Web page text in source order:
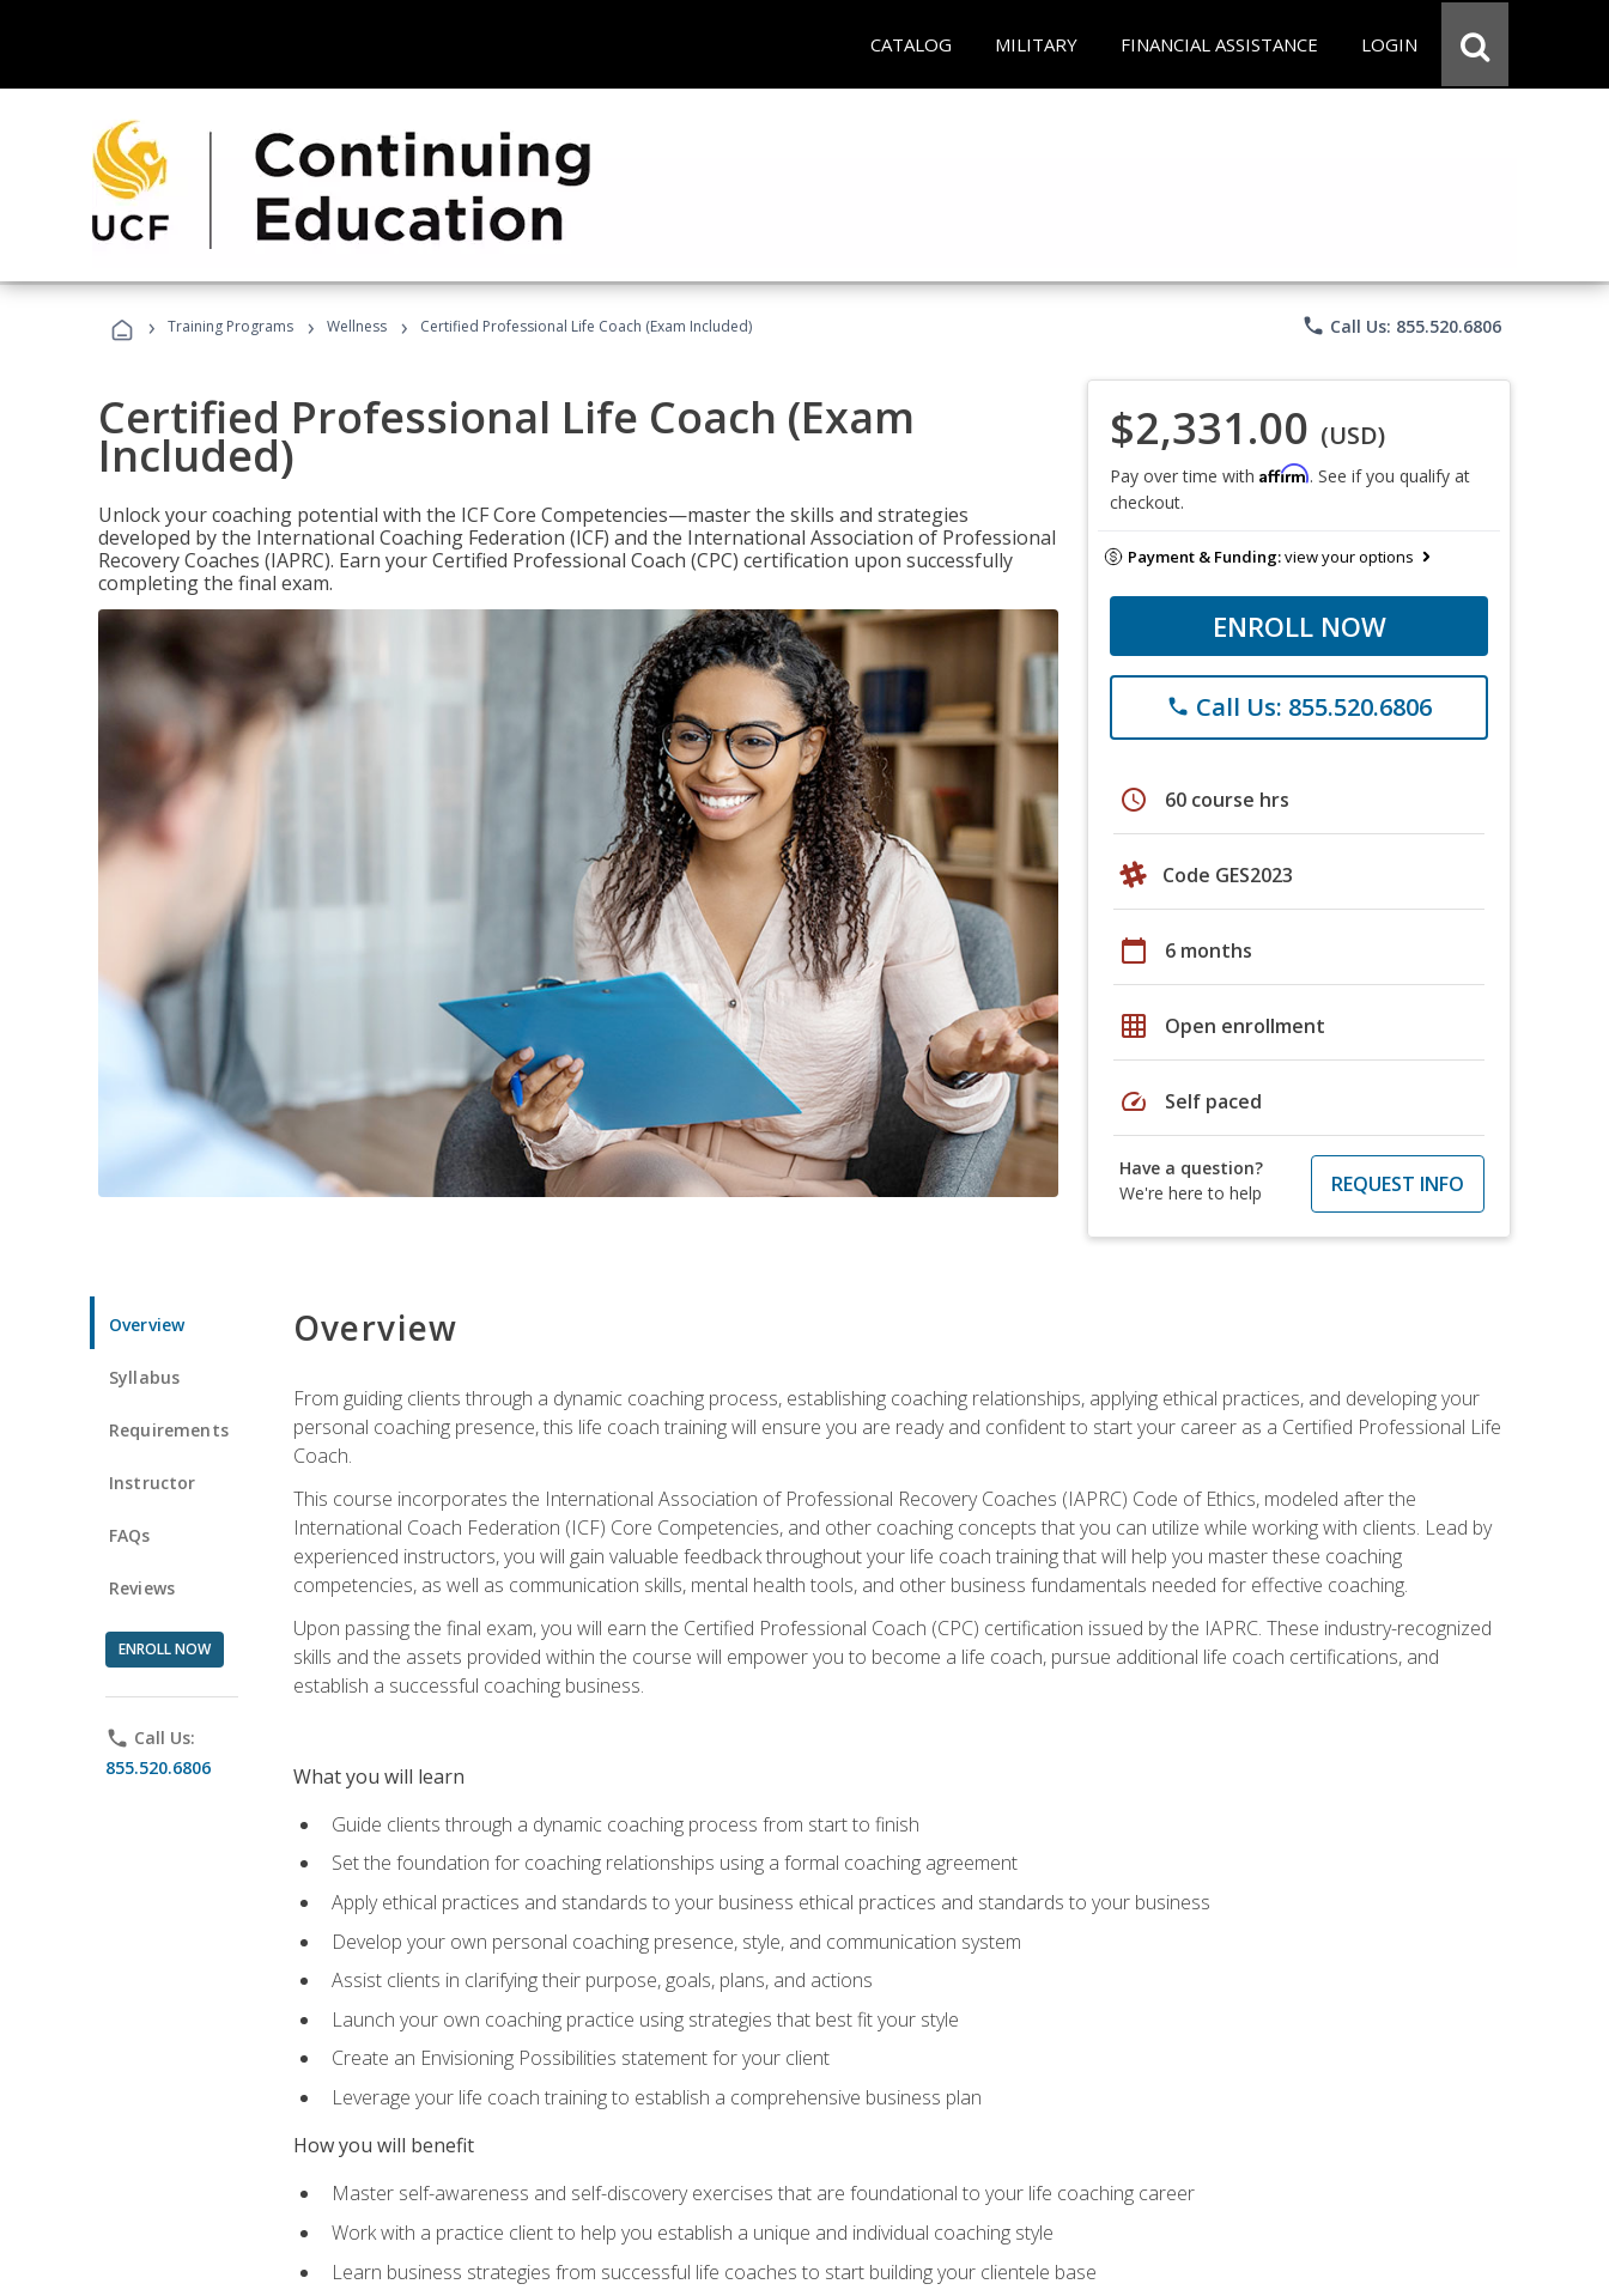
CATALOG MILITARY FINANCIAL ASSISTANCE LOGIN
› Training Programs › Wellness › Certified Professional Life Coach (Exam Included) phone Call Us: 855.520.6806
Certified Professional Life Coach (Exam
Included)
Unlock your coaching potential with the ICF Core Competencies—master the skills and strategies
developed by the International Coaching Federation (ICF) and the International Association of Professional
Recovery Coaches (IAPRC). Earn your Certified Professional Coach (CPC) certification upon successfully
completing the final exam.
$2,331.00 (USD)
Pay over time with Affirm. See if you qualify at
checkout.
Payment & Funding:view your options
ENROLL NOW
phone Call Us: 855.520.6806
schedule 60 course hrs
Code GES2023
calendar_today 6 months
grid_on Open enrollment
speed Self paced
Have a question?
We're here to help
REQUEST INFO
Overview
Syllabus
Requirements
Instructor
FAQs
Reviews
ENROLL NOW
phone Call Us:
855.520.6806
Overview
From guiding clients through a dynamic coaching process, establishing coaching relationships, applying ethical practices, and developing your
personal coaching presence, this life coach training will ensure you are ready and confident to start your career as a Certified Professional Life
Coach.
This course incorporates the International Association of Professional Recovery Coaches (IAPRC) Code of Ethics, modeled after the
International Coach Federation (ICF) Core Competencies, and other coaching concepts that you can utilize while working with clients. Lead by
experienced instructors, you will gain valuable feedback throughout your life coach training that will help you master these coaching
competencies, as well as communication skills, mental health tools, and other business fundamentals needed for effective coaching.
Upon passing the final exam, you will earn the Certified Professional Coach (CPC) certification issued by the IAPRC. These industry-recognized
skills and the assets provided within the course will empower you to become a life coach, pursue additional life coach certifications, and
establish a successful coaching business.
What you will learn
Guide clients through a dynamic coaching process from start to finish
Set the foundation for coaching relationships using a formal coaching agreement
Apply ethical practices and standards to your business ethical practices and standards to your business
Develop your own personal coaching presence, style, and communication system
Assist clients in clarifying their purpose, goals, plans, and actions
Launch your own coaching practice using strategies that best fit your style
Create an Envisioning Possibilities statement for your client
Leverage your life coach training to establish a comprehensive business plan
How you will benefit
Master self-awareness and self-discovery exercises that are foundational to your life coaching career
Work with a practice client to help you establish a unique and individual coaching style
Learn business strategies from successful life coaches to start building your clientele base